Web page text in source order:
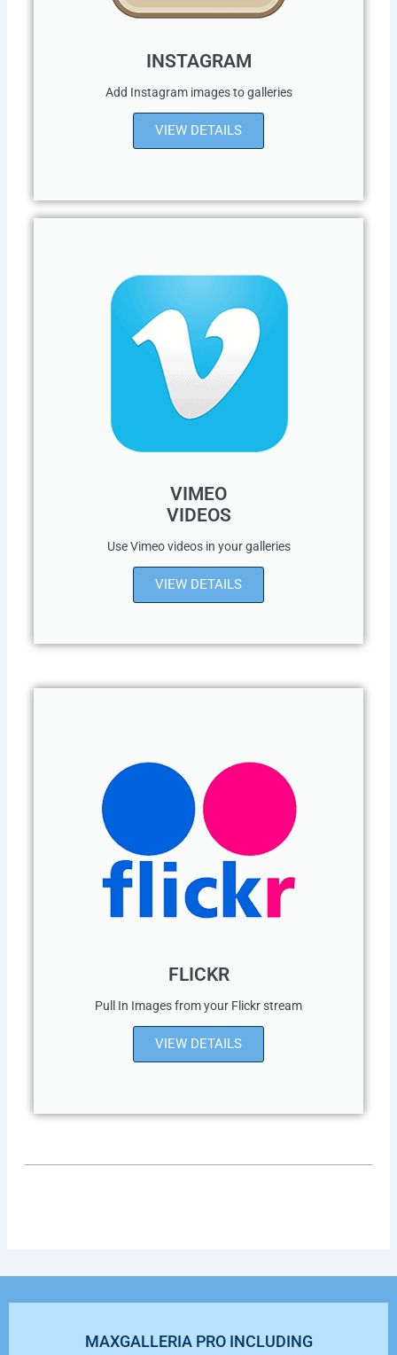
INSTAGRAM
Add Instagram images to galleries
VIEW DETAILS
VIMEO
VIDEOS
Use Vimeo videos in your galleries
VIEW DETAILS
FLICKR
Pull In Images from your Flickr stream
VIEW DETAILS
MAXGALLERIA PRO INCLUDING